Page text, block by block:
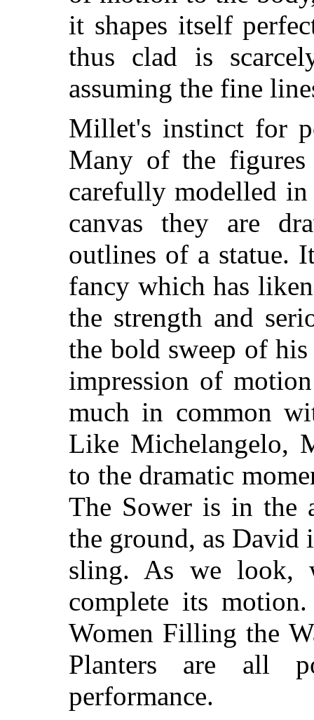
it shapes itself
thus clad is
assuming the fine
Millet's instinct for
Many of the
carefully modelled
canvas they are
outlines of a statue.
fancy which has
the strength and
the bold sweep of
impression of
much in common
Like Michelangelo,
to the dramatic
The Sower is in the
the ground, as David
sling. As we look,
complete its
Women Filling the
Planters are all
performance.